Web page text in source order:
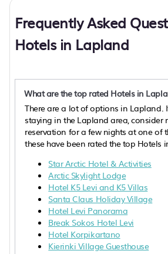
Frequently Asked
Hotels in Lapland
What are the top rated Hotels in
There are a lot of options in Lapland.
staying in the Lapland area, consider
reservation for a few nights at one of
these have been rated the top Hotels
Star Arctic Hotel & Activities
Arctic Skylight Lodge
Hotel K5 Levi and K5 Villas
Santa Claus Holiday Village
Hotel Levi Panorama
Break Sokos Hotel Levi
Hotel Korpikartano
Kierinki Village Guesthouse